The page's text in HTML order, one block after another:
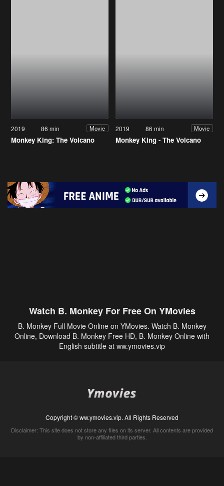
2019 86 min Movie
Monkey King: The Volcano
2019 86 min Movie
Monkey King - The Volcano
Watch B. Monkey For Free On YMovies
B. Monkey Full Movie Online on YMovies. Watch B. Monkey
Online, Download B. Monkey Free HD, B. Monkey Online with
English subtitle at ww.ymovies.vip
Copyright © ww.ymovies.vip. All Rights Reserved
Disclaimer: This site does not store any files on its server. All contents are provided
by non-affiliated third parties.